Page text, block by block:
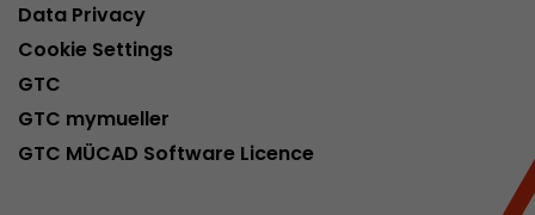
Data Privacy
Cookie Settings
GTC
GTC mymueller
GTC MÜCAD Software Licence
Purpose
how the visitor uses the website.
Provider https://analytics.google.com